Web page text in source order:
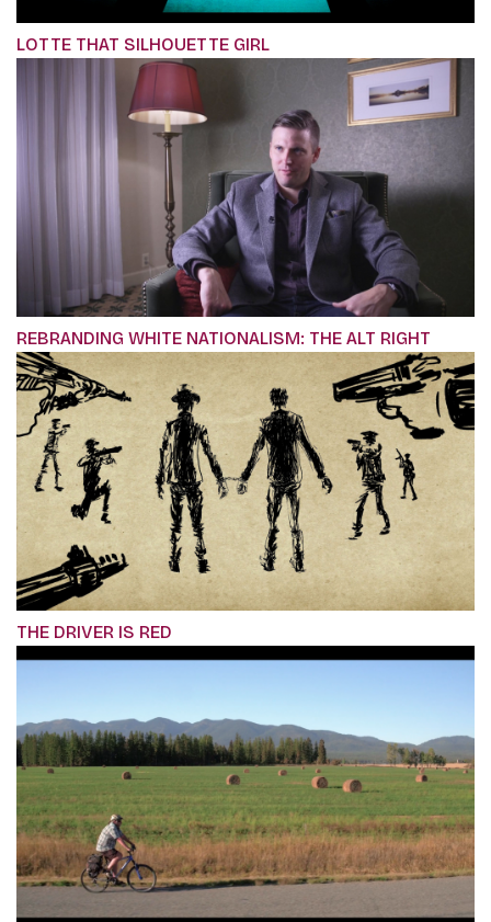
LOTTE THAT SILHOUETTE GIRL
REBRANDING WHITE NATIONALISM: THE ALT RIGHT
THE DRIVER IS RED